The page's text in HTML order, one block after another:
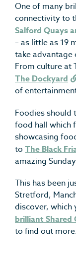
One of many
connectivity to
Salford Quays
– as little as 19
take advantage
From culture at
The Dockyard
of
Foodies should
food hall which
showcasing
to The Black
amazing
This has been
Stretford,
discover, which
brilliant Shared
to find out